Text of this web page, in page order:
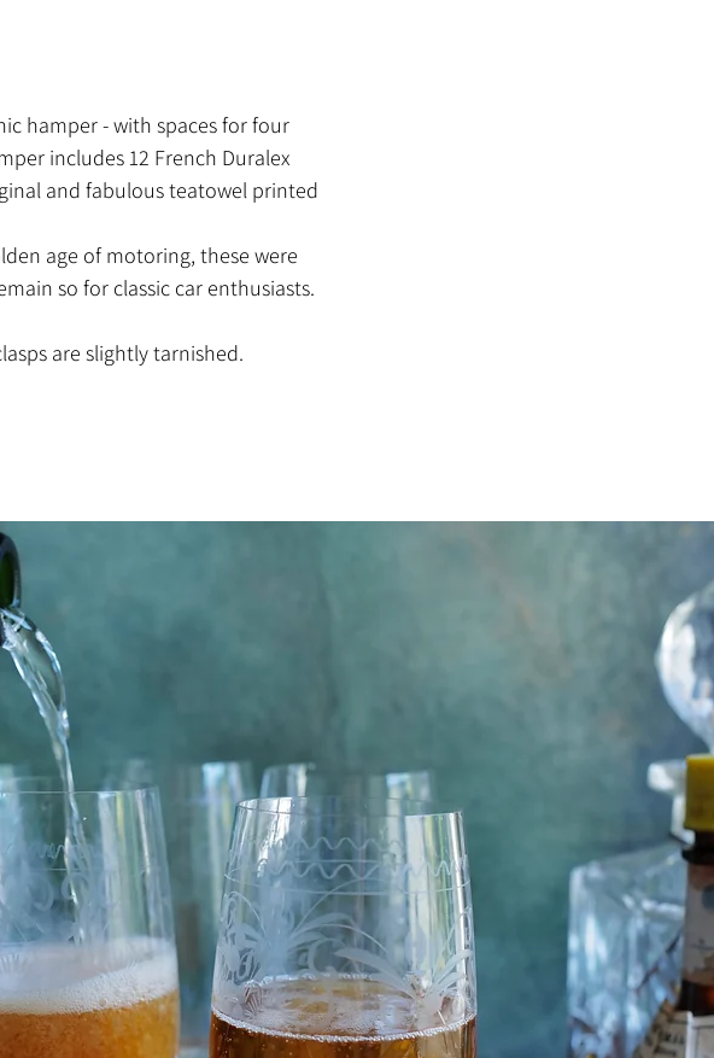
hamper - with spaces for four
includes 12 French Duralex
and fabulous teatowel printed
age of motoring, these were
so for classic car enthusiasts.
are slightly tarnished.